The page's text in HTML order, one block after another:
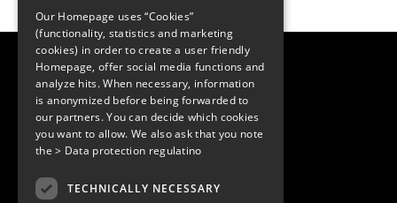
LUGER RESEARCH e.U.
Institute for Innovation & Technology
Moosmahdstrasse 30
6850 Dornbirn, Austria
+43 5572 394489
info@lugerresearch.com
www.lugerresearch.com
© 2001–2026
Our Homepage uses “Cookies”
(functionality, statistics and marketing
cookies) in order to create a user friendly
Homepage, offer social media functions and
analyze hits. When necessary, information
is anonymized before being forwarded to
our partners. You can decide which cookies
you want to allow. We also ask that you note
the> Data protection regulatino
TECHNICALLY NECESSARY